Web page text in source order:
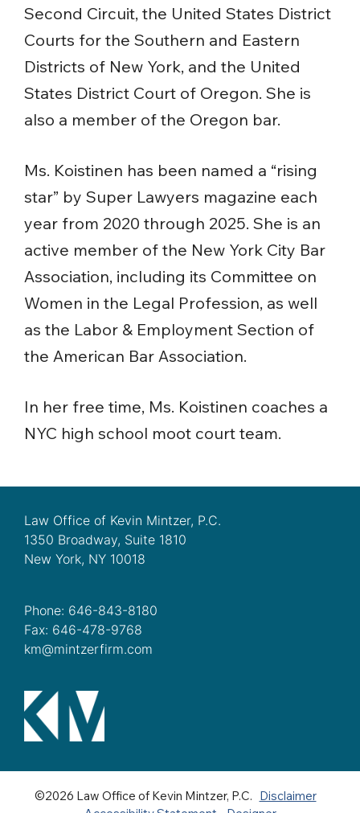
Second Circuit, the United States District
Courts for the Southern and Eastern
Districts of New York, and the United
States District Court of Oregon. She is
also a member of the Oregon bar.
Ms. Koistinen has been named a “rising
star” by Super Lawyers magazine each
year from 2020 through 2025. She is an
active member of the New York City Bar
Association, including its Committee on
Women in the Legal Profession, as well
as the Labor & Employment Section of
the American Bar Association.
In her free time, Ms. Koistinen coaches a
NYC high school moot court team.
Law Office of Kevin Mintzer, P.C.
1350 Broadway, Suite 1810
New York, NY 10018
Phone: 646-843-8180
Fax: 646-478-9768
km@mintzerfirm.com
©2026 Law Office of Kevin Mintzer, P.C. Disclaimer